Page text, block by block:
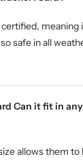
meaning
safe in all
Can it fit in
allows them to